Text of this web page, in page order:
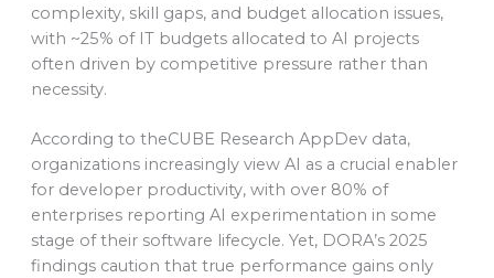
complexity, skill gaps, and budget allocation issues,
with ~25% of IT budgets allocated to AI projects
often driven by competitive pressure rather than
necessity.
According to theCUBE Research AppDev data,
organizations increasingly view AI as a crucial enabler
for developer productivity, with over 80% of
enterprises reporting AI experimentation in some
stage of their software lifecycle. Yet, DORA’s 2025
findings caution that true performance gains only